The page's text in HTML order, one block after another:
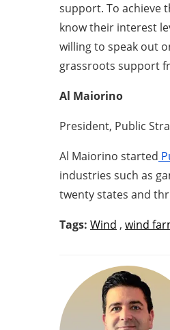
support. To achieve
know their interest
willing to speak out
grassroots support
Al Maiorino
President, Public
Al Maiorino started
industries such as
twenty states and
Tags: Wind , wind